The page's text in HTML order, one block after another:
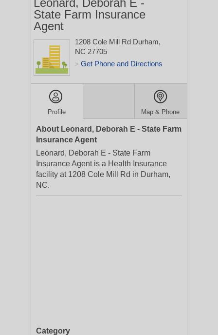
Leonard, Deborah E -
State Farm Insurance
Agent
1208 Cole Mill Rd Durham,
NC 27705
> Get Phone and Directions
Profile Map & Phone
About Leonard, Deborah E - State Farm
Insurance Agent
Leonard, Deborah E - State Farm
Insurance Agent is a Health Insurance
facility at 1208 Cole Mill Rd in Durham,
NC.
Category